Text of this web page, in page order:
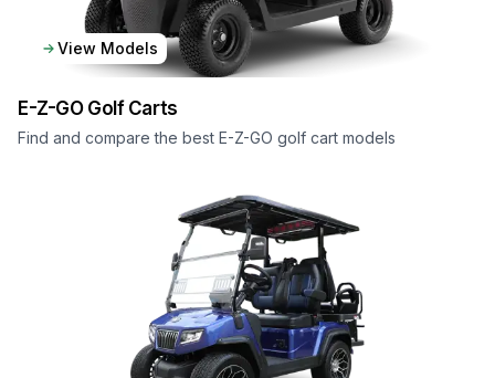
View Models
E-Z-GOGolf Carts
Find and compare the best E-Z-GO golf cart models